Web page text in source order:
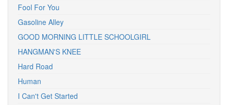
Fool For You
Gasoline Alley
GOOD MORNING LITTLE SCHOOLGIRL
HANGMAN'S KNEE
Hard Road
Human
I Can't Get Started